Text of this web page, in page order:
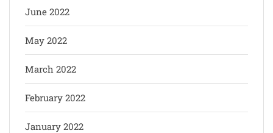
June 2022
May 2022
March 2022
February 2022
January 2022